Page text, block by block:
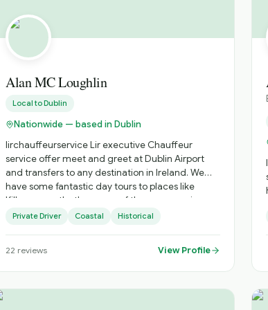
everything from walking city tours, day tours,
extended group coach tours and small driver-
guide private tours. What are you waiting for?
Alan MC Loughlin
Local toDublin
Nationwide — based in Dublin
lirchauffeurservice Lir executive Chauffeur
service offer meet and greet at Dublin Airport
and transfers to any destination in Ireland. We
have some fantastic day tours to places like
Kilkenny castle, the game of thrones experience,
The National Stud and Japanese Gardens to
or transfer today. # 00353 85 8420199
#www.lirexecutivechauffeurservice.com email
Private Driver Coastal Historical
22 reviews View Profile